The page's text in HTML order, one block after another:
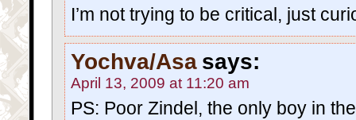
I’m not trying to be critical, just
Yochva/Asa says:
April 13, 2009 at 11:20 am
PS: Poor Zindel, the only boy in